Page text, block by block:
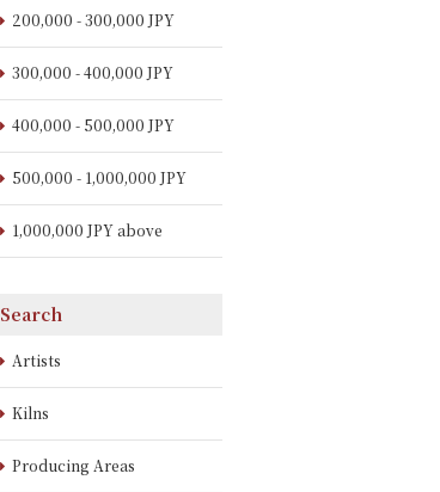
200,000 - 300,000 JPY
300,000 - 400,000 JPY
400,000 - 500,000 JPY
500,000 - 1,000,000 JPY
1,000,000 JPY above
Search
Artists
Kilns
Producing Areas